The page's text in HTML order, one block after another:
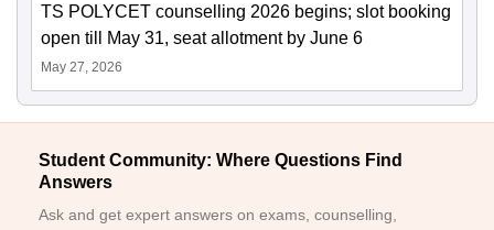
TS POLYCET counselling 2026 begins; slot booking
open till May 31, seat allotment by June 6
May 27, 2026
Student Community: Where Questions Find
Answers
Ask and get expert answers on exams, counselling,